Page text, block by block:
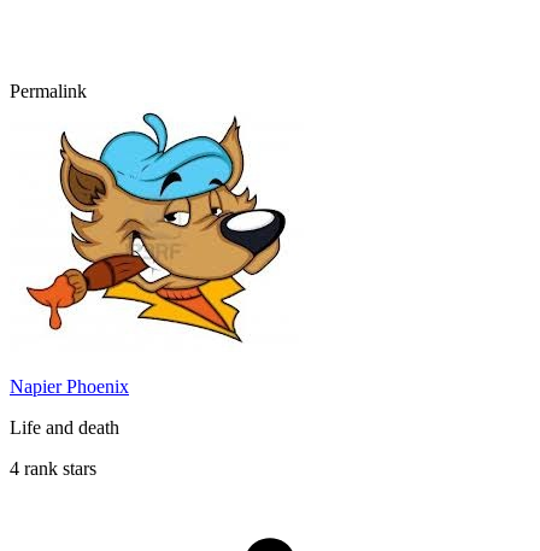
Permalink
Napier Phoenix
Life and death
4 rank stars